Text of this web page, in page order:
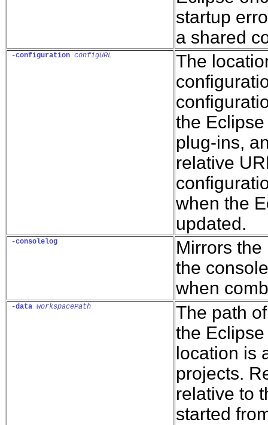
startup
a shared
-configuration configURL
The
the
plug-ins,
relative
when the
updated.
-consolelog
Mirrors
the
when
-data workspacePath
The path
the
location is
projects.
relative to
started